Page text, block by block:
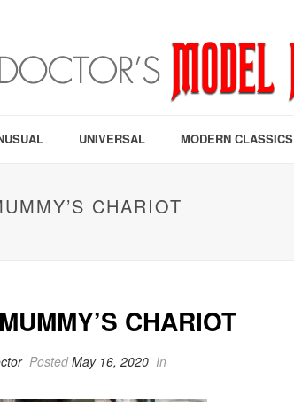
UNIVERSAL MODERN CLASSICS
CHARIOT
CHARIOT
PostedMay 16, 2020 In